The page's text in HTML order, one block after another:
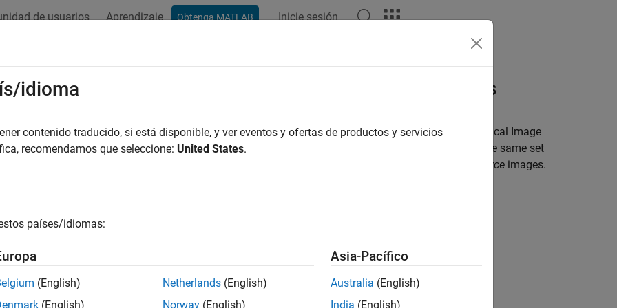
de usuarios Aprendizaje Obtenga MATLAB Inicie sesión
on Multi-Labeler Medical Image Labeling Projects
shows how to work with a multi-person team to label large medical image data sets using the
Medical Image
app. Use this workflow to label a data set that consists of all 2-D images or all 3-D images and has the same set
data source images.
idioma
contenido traducido, si está disponible, y ver eventos y ofertas de productos y servicios
recomendamos que seleccione: United States.
países/idiomas:
(English)
(English)
Netherlands (English)
Norway (English)
Asia-Pacífico
Australia (English)
India (English)